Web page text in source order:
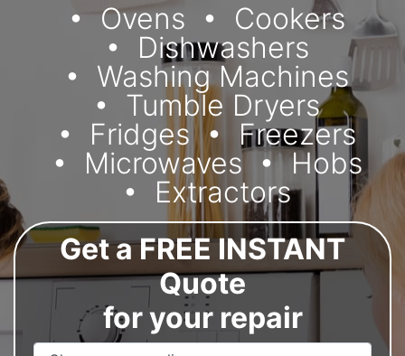
Ovens
Cookers
Dishwashers
Washing Machines
Tumble Dryers
Fridges
Freezers
Microwaves
Hobs
Extractors
Get a FREE INSTANT
Quote
for your repair